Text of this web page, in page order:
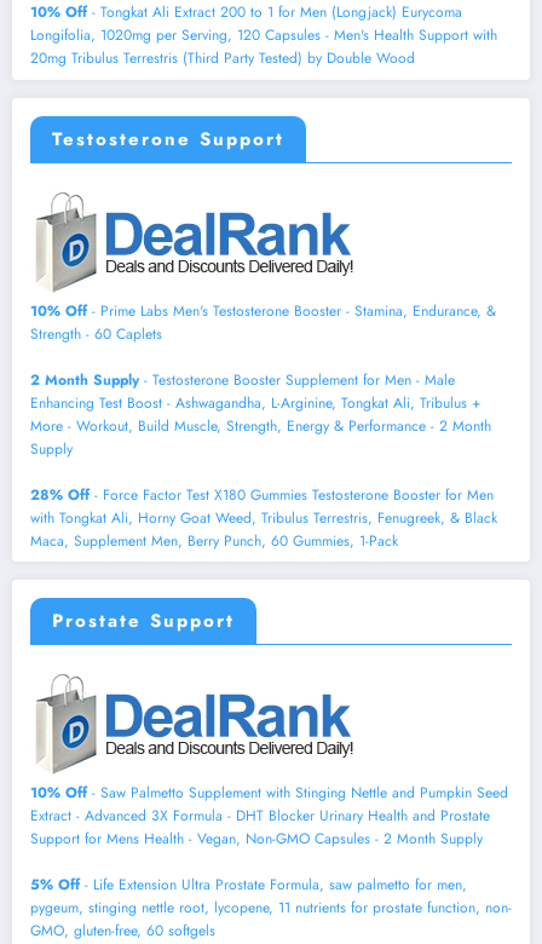
10% Off- Tongkat Ali Extract 200 to 1 for Men (Longjack) Eurycoma
Longifolia, 1020mg per Serving, 120 Capsules - Men's Health Support with
20mg Tribulus Terrestris (Third Party Tested) by Double Wood
Testosterone Support
10% Off- Prime Labs Men's Testosterone Booster - Stamina, Endurance, &
Strength - 60 Caplets
2 Month Supply- Testosterone Booster Supplement for Men - Male
Enhancing Test Boost - Ashwagandha, L-Arginine, Tongkat Ali, Tribulus +
More - Workout, Build Muscle, Strength, Energy & Performance - 2 Month
Supply
28% Off- Force Factor Test X180 Gummies Testosterone Booster for Men
with Tongkat Ali, Horny Goat Weed, Tribulus Terrestris, Fenugreek, & Black
Maca, Supplement Men, Berry Punch, 60 Gummies, 1-Pack
Prostate Support
10% Off- Saw Palmetto Supplement with Stinging Nettle and Pumpkin Seed
Extract - Advanced 3X Formula - DHT Blocker Urinary Health and Prostate
Support for Mens Health - Vegan, Non-GMO Capsules - 2 Month Supply
5% Off- Life Extension Ultra Prostate Formula, saw palmetto for men,
pygeum, stinging nettle root, lycopene, 11 nutrients for prostate function, non-
GMO, gluten-free, 60 softgels